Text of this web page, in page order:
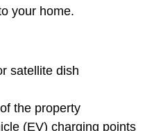
your home.
satellite dish
the property
(EV) charging points